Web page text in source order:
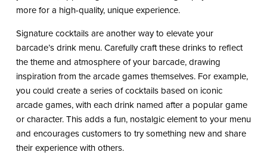
more for a high-quality, unique experience.
Signature cocktails are another way to elevate your
barcade’s drink menu. Carefully craft these drinks to reflect
the theme and atmosphere of your barcade, drawing
inspiration from the arcade games themselves. For example,
you could create a series of cocktails based on iconic
arcade games, with each drink named after a popular game
or character. This adds a fun, nostalgic element to your menu
and encourages customers to try something new and share
their experience with others.